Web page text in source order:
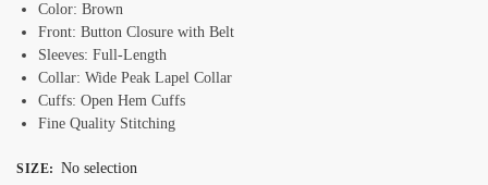
Color: Brown
Front: Button Closure with Belt
Sleeves: Full-Length
Collar: Wide Peak Lapel Collar
Cuffs: Open Hem Cuffs
Fine Quality Stitching
SIZE: No selection